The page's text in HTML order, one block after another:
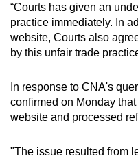
“Courts has given an
practice immediately. In
website, Courts also
by this unfair trade
In response to CNA's
confirmed on Monday
website and processed
"The issue resulted from